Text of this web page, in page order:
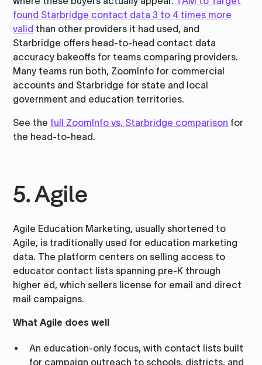
found Starbridge contact data 3 to 4 times more
valid than other providers it had used, and
Starbridge offers head-to-head contact data
accuracy bakeoffs for teams comparing providers.
Many teams run both, ZoomInfo for commercial
accounts and Starbridge for state and local
government and education territories.
See the full ZoomInfo vs. Starbridge comparison for
the head-to-head.
5. Agile
Agile Education Marketing, usually shortened to
Agile, is traditionally used for education marketing
data. The platform centers on selling access to
educator contact lists spanning pre-K through
higher ed, which sellers license for email and direct
mail campaigns.
What Agile does well
An education-only focus, with contact lists built
for campaign outreach to schools, districts, and